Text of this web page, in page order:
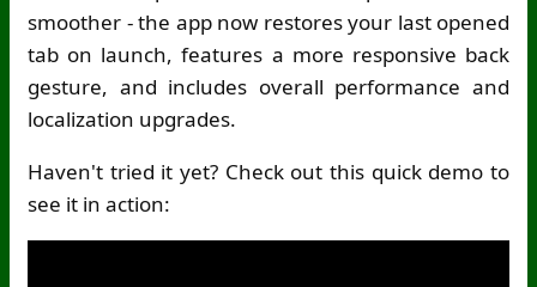
smoother - the app now restores your last opened
tab on launch, features a more responsive back
gesture, and includes overall performance and
localization upgrades.
Haven't tried it yet? Check out this quick demo to
see it in action: